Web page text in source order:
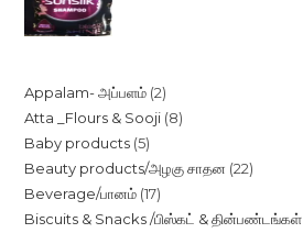
Appalam- அப்பளம் 22
products
Atta _Flours & Sooji 88
Baby products 55
products
Beauty products/அழகு சாதன 2222
Beverage/பானம் 1717
products
Biscuits & Snacks /பிஸ்கட் & தின்பண்டங்கள்